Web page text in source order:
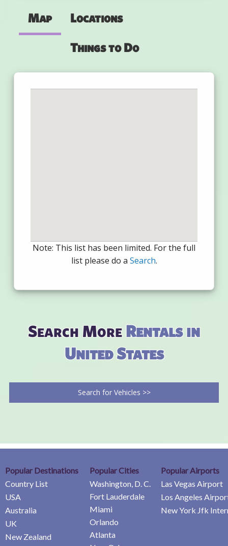
Map Locations
Things to Do
Note: This list has been limited. For the full
list please do a Search.
Search MoreRentals in
United States
Search for Vehicles >>
Popular Destinations
Country List
USA
Australia
UK
New Zealand
Popular Cities
Washington, D. C.
Fort Lauderdale
Miami
Orlando
Atlanta
Popular Airports
Las Vegas Airport
Los Angeles
New York Jfk